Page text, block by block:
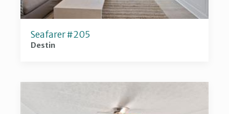
Seafarer #205
Destin